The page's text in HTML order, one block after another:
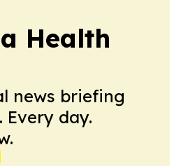
Health
news briefing
day.